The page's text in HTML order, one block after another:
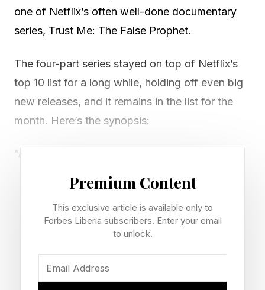
one of Netflix’s often well-done documentary
series, Trust Me: The False Prophet.
The four-part series stayed on top of Netflix’s
top 10 list for a long while, holding off even big
new releases, and it remains in the list for the
month. Here’s the synopsis:
“A cult expert and her videographer husband
community in Utah, where they discover
disturbing evidence about Samuel Bateman,
who claims to be the successor to imprisoned
The FLDS cult has already had a number of
Premium Content
This exclusive article is available only to
Forbes Liberia subscribers. Enter your email
to unlock.